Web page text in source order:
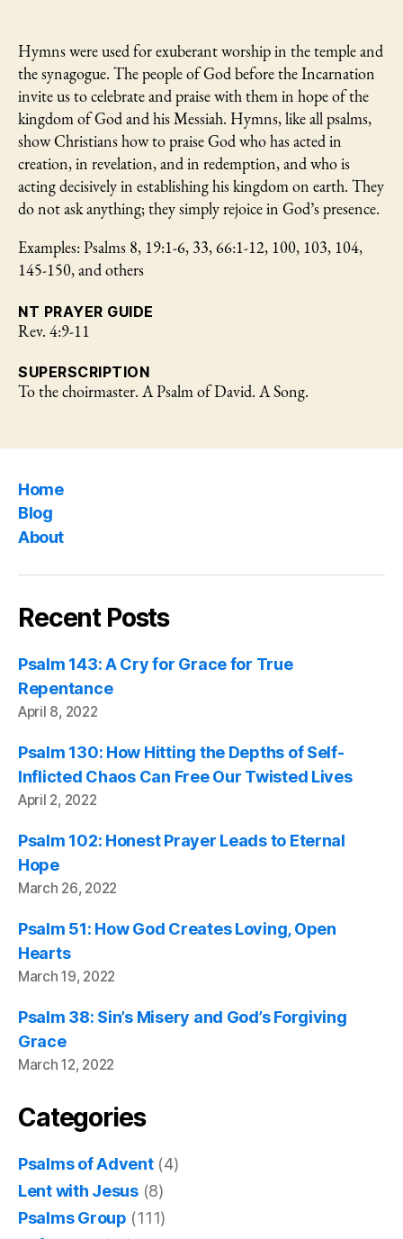
Hymns were used for exuberant worship in the temple and
the synagogue. The people of God before the Incarnation
invite us to celebrate and praise with them in hope of the
kingdom of God and his Messiah. Hymns, like all psalms,
show Christians how to praise God who has acted in
creation, in revelation, and in redemption, and who is
acting decisively in establishing his kingdom on earth. They
do not ask anything; they simply rejoice in God’s presence.
Examples: Psalms 8, 19:1-6, 33, 66:1-12, 100, 103, 104,
145-150, and others
NT PRAYER GUIDE
Rev. 4:9-11
SUPERSCRIPTION
To the choirmaster. A Psalm of David. A Song.
Home
Blog
About
Recent Posts
Psalm 143: A Cry for Grace for True
Repentance
April 8, 2022
Psalm 130: How Hitting the Depths of Self-
Inflicted Chaos Can Free Our Twisted Lives
April 2, 2022
Psalm 102: Honest Prayer Leads to Eternal
Hope
March 26, 2022
Psalm 51: How God Creates Loving, Open
Hearts
March 19, 2022
Psalm 38: Sin’s Misery and God’s Forgiving
Grace
March 12, 2022
Categories
Psalms of Advent(4)
Lent with Jesus(8)
Psalms Group (111)